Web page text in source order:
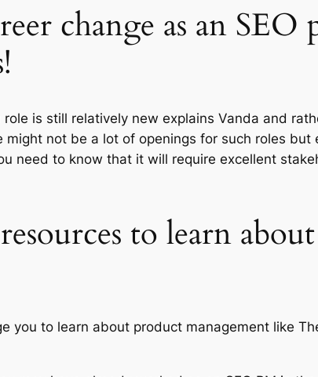
change as an
role is still relatively new explains Vanda and
not be a lot of openings for such roles
need to know that it will require excellent
to learn
you to learn about product management like